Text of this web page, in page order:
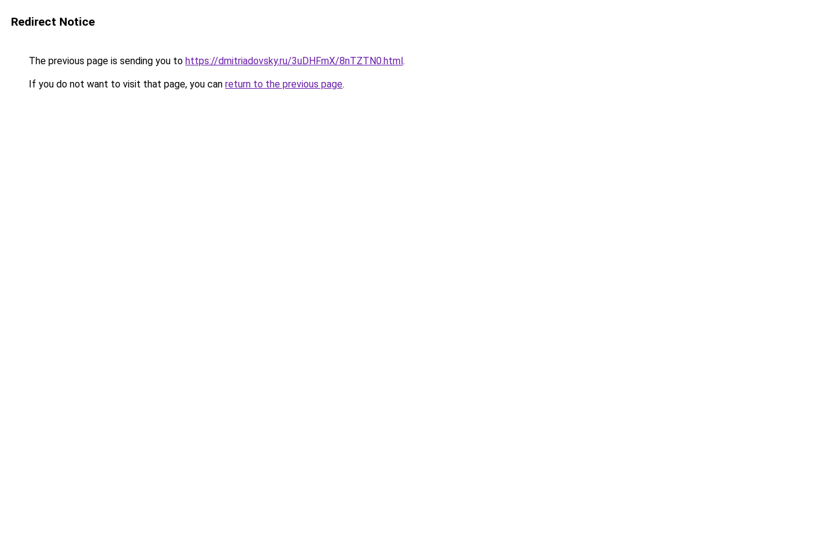
Redirect Notice
The previous page is sending you to https://dmitriadovsky.ru/3uDHFmX/8nTZTN0.html.
If you do not want to visit that page, you can return to the previous page.